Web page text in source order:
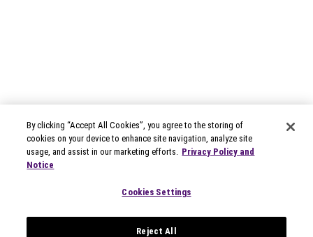
By clicking “Accept All Cookies”, you agree to the storing of
cookies on your device to enhance site navigation, analyze site
usage, and assist in our marketing efforts. Privacy Policy and
Notice
Cookies Settings
Reject All